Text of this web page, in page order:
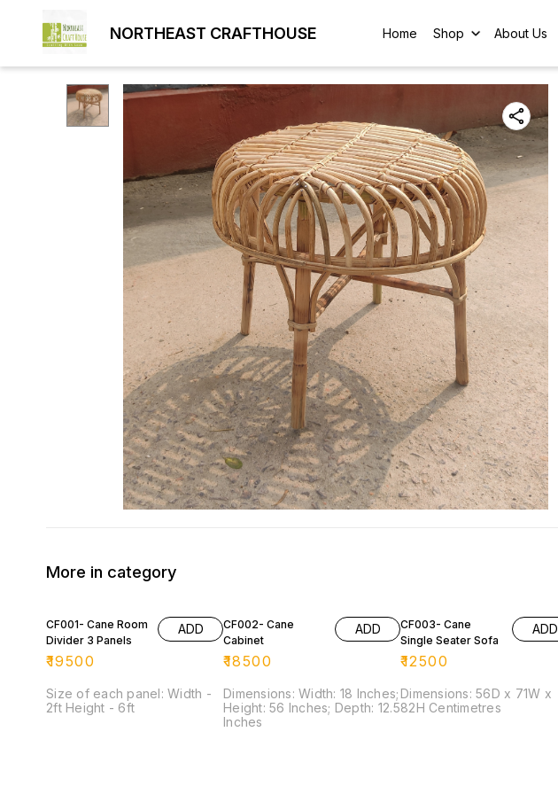
NORTHEAST CRAFTHOUSE Home Shop About Us
More in category
CF001- Cane Room
Divider 3 Panels
₹19500
ADD
Size of each panel: Width -
2ft Height - 6ft
CF002- Cane
Cabinet
₹18500
ADD
Dimensions: Width: 18 Inches;
Height: 56 Inches; Depth: 12.5
Inches
CF003- Cane
Single Seater Sofa
₹12500
ADD
Dimensions: 56D x 71W x
82H Centimetres